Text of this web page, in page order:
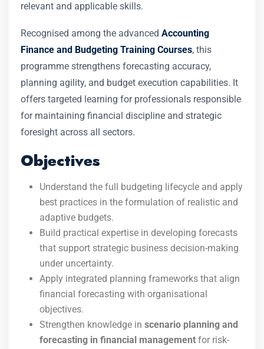
relevant and applicable skills.
Recognised among the advanced Accounting
Finance and Budgeting Training Courses, this
programme strengthens forecasting accuracy,
planning agility, and budget execution capabilities. It
offers targeted learning for professionals responsible
for maintaining financial discipline and strategic
foresight across all sectors.
Objectives
Understand the full budgeting lifecycle and apply
best practices in the formulation of realistic and
adaptive budgets.
Build practical expertise in developing forecasts
that support strategic business decision-making
under uncertainty.
Apply integrated planning frameworks that align
financial forecasting with organisational
objectives.
Strengthen knowledge in scenario planning and
forecasting in financial management for risk-